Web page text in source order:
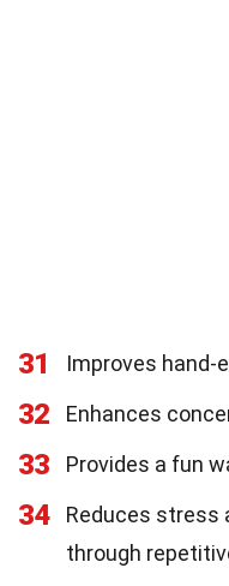
31 Improves hand-
32 Enhances
33 Provides a fun
34
Reduces stress
through